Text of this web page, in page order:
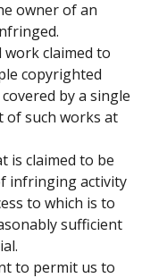
owner of an
claimed to
copyrighted
by a single
of such works at
is claimed to be
infringing activity
to which is to
sufficient
to permit us to